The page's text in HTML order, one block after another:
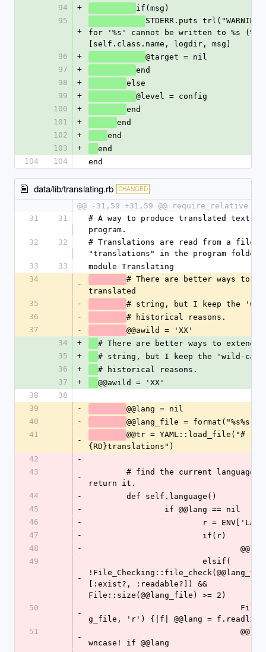
94
+
if(msg)
95
+
STDERR.puts
for '%s' cannot be written to %s
[self.class.name, logdir, msg]
96
+
@target = nil
97
+
end
98
+
else
99
+
@level = config
100
+
101
+
end
102
+
end
103
+
end
104
104 end
data/lib/translating.rb CHANGED
@@ -31,59 +31,59 @@ require_relative
31
31
# A way to produce translated text
program.
32
32
# Translations are read from a file
"translations" in the program folder.
33
33
module Translating
34
-
# There are better ways to
translated
35
-
36
-
# historical reasons.
37
-
@@awild = 'XX'
34
+
35
+
# string, but I keep the 'wild-
36
+
# historical reasons.
37
+
@@awild = 'XX'
38
38
39
-
@@lang = nil
40
-
41
-
@@tr = YAML::load_file("#
{RD}translations")
42
-
43
-
return it.
44
-
	def self.language()
45
-
		if @@lang == nil
46
-
r =
47
-
			if(r)
48
-
49
-
[:exist?, :readable?]) &&
File::size(@@lang_file) >= 2)
50
-
g_file, 'r') {|f| @@lang =
51
-
wncase! if @@lang